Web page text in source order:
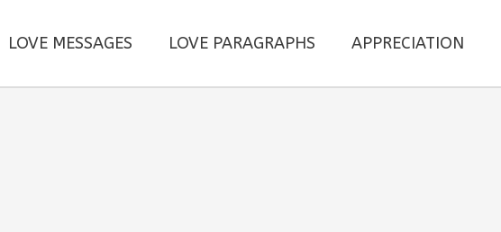
LOVE MESSAGES LOVE PARAGRAPHS APPRECIATION